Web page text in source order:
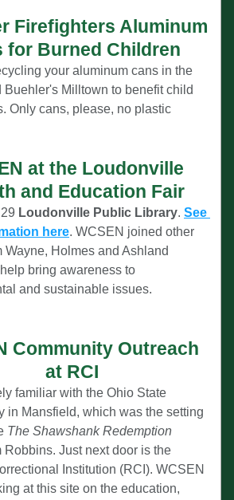
Firefighters Aluminum
for Burned Children
your aluminum cans in the
Buehler's Milltown to benefit child
Only cans, please, no plastic
at the Loudonville
and Education Fair
Loudonville Public Library. See
here. WCSEN joined other
Wayne, Holmes and Ashland
bring awareness to
and sustainable issues.
Community Outreach
at RCI
familiar with the Ohio State
in Mansfield, which was the setting
The Shawshank Redemption
Robbins. Just next door is the
Institution (RCI). WCSEN
at this site on the education,